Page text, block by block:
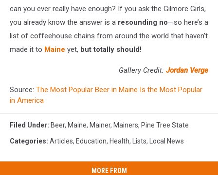
can you ever really have enough? If you ask the Gilmore Girls,
you already know the answer is a resounding no—so here’s a
list of coffeehouse chains from around the world that haven’t
made it to Maine yet, but totally should!
Gallery Credit: Jordan Verge
Source: The Most Popular Beer in Maine Is the Most Popular
in America
Filed Under: Beer, Maine, Mainer, Mainers, Pine Tree State
Categories: Articles, Education, Health, Lists, Local News
MORE FROM